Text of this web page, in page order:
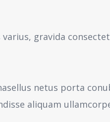
gravida
netus porta
aliquam